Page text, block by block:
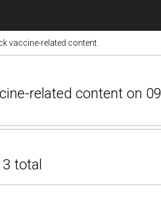
vaccine-related content
related content on
total